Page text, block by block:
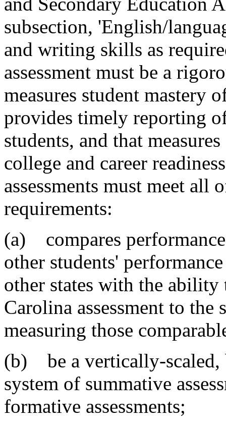
subsection, 'English/
and writing skills as
assessment must be a
measures student mastery
provides timely reporting
students, and that
college and career
assessments must meet
requirements:
(a) compares
other students'
other states with the
Carolina assessment to the
measuring those
(b) be a vertically-scaled,
system of summative
formative assessments;